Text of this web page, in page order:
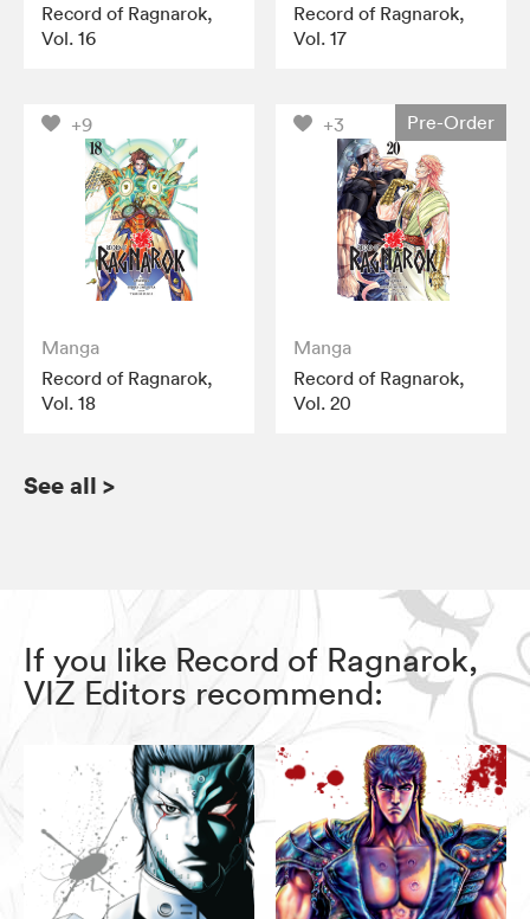
Record of Ragnarok,
Vol. 16
Record of Ragnarok,
Vol. 17
+9
Manga
Record of Ragnarok,
Vol. 18
+3 Pre-Order
Manga
Record of Ragnarok,
Vol. 20
See all >
If you like Record of Ragnarok,
VIZ Editors recommend: